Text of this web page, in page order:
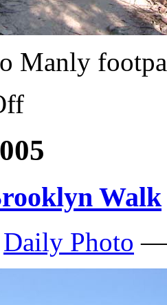
Manly
Walk
Daily Photo —